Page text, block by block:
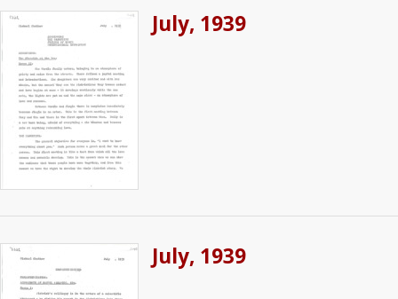
July, 1939
July, 1939